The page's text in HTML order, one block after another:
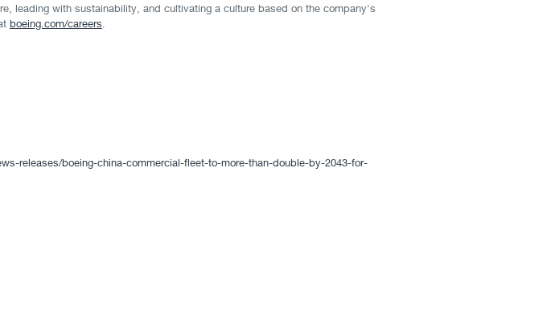
leading with sustainability, and cultivating a culture based on the company's
boeing.com/careers
releases/boeing-china-commercial-fleet-to-more-than-double-by-2043-for-